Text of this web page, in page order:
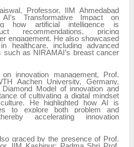
Professor, IIM Ahmedabad
Transformative Impact on
how artificial intelligence is
recommendations, pricing
engagement. He also showcased
healthcare, including advanced
such as NIRAMAI’s breast cancer
innovation management, Prof.
Aachen University, Germany,
Model of innovation and
of cultivating a digital mindset
He highlighted how AI is
to explore both problem and
accelerating innovation
graced by the presence of Prof.